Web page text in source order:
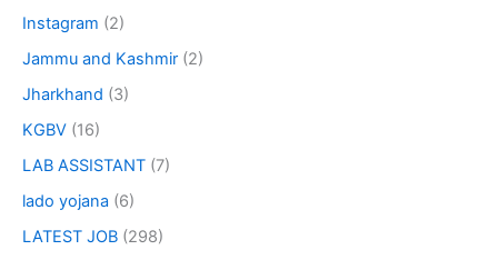
Instagram (2)
Jammu and Kashmir (2)
Jharkhand (3)
KGBV (16)
LAB ASSISTANT (7)
lado yojana (6)
LATEST JOB (298)